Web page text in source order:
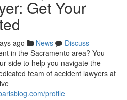
Get Your
ago News
Discuss
in the Sacramento area? You
side to help you navigate the
team of accident lawyers at
profile